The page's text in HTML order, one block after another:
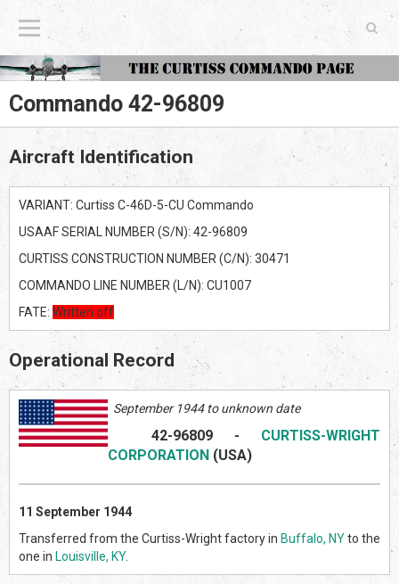
The Curtiss Commando Page
Commando 42-96809
Aircraft Identification
VARIANT: Curtiss C-46D-5-CU Commando
USAAF SERIAL NUMBER (S/N): 42-96809
CURTISS CONSTRUCTION NUMBER (C/N): 30471
COMMANDO LINE NUMBER (L/N): CU1007
FATE: Written off
Operational Record
September 1944 to unknown date
42-96809- CURTISS-WRIGHT
CORPORATION (USA)
11 September 1944
Transferred from the Curtiss-Wright factory in Buffalo, NYto the
one in Louisville, KY.